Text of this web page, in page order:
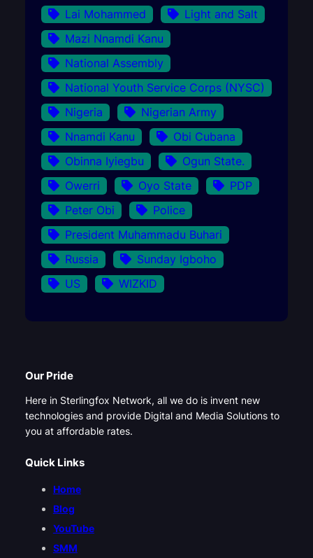
Lai Mohammed
Light and Salt
Mazi Nnamdi Kanu
National Assembly
National Youth Service Corps (NYSC)
Nigeria
Nigerian Army
Nnamdi Kanu
Obi Cubana
Obinna Iyiegbu
Ogun State.
Owerri
Oyo State
PDP
Peter Obi
Police
President Muhammadu Buhari
Russia
Sunday Igboho
US
WIZKID
Our Pride
Here in Sterlingfox Network, all we do is invent new
technologies and provide Digital and Media Solutions to
you at affordable rates.
Quick Links
Home
Blog
YouTube
SMM